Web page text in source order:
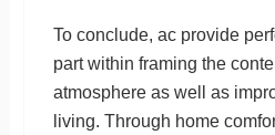
To conclude, ac provide
part within framing the
atmosphere as well as
living. Through home